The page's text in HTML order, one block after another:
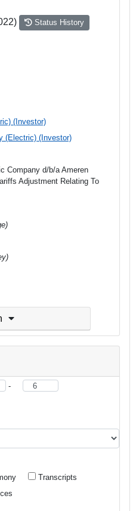
Status History
(Investor)
(Electric) (Investor)
Company d/b/a Ameren
Adjustment Relating To
-
Transcripts